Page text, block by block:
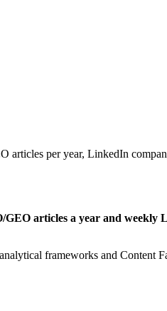
per year, LinkedIn
GEO articles a year and
frameworks and Content